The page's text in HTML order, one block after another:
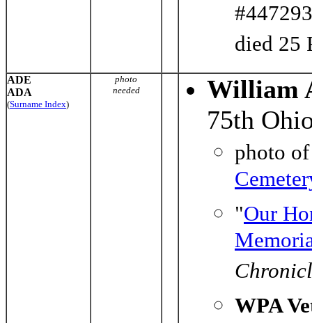
died 25
ADE
ADA
(Surname Index)
photo
needed
William
75th
photo
"Our
WPA